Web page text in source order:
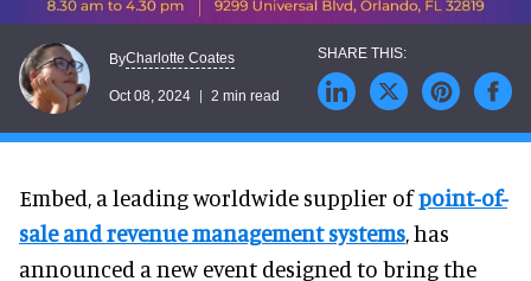
ByCharlotte Coates
Oct 08, 2024 2 min read
Embed, a leading worldwide supplier ofpoint-of-
sale and revenue management systems, has
announced a new event designed to bring the